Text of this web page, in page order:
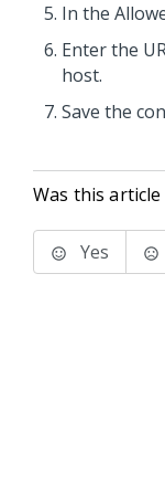
In the
Enter the
host.
Save the
Was this
Yes